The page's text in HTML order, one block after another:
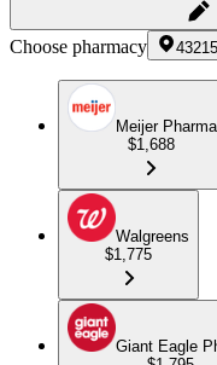
Choose pharmacy 43215
Meijer
$1,688
Walgreens
$1,775
Giant Eagle